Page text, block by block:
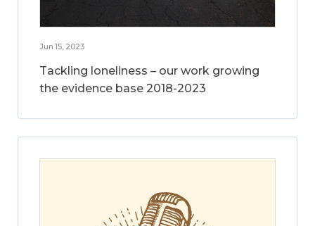
Jun 15, 2023
Tackling loneliness – our work growing
the evidence base 2018-2023